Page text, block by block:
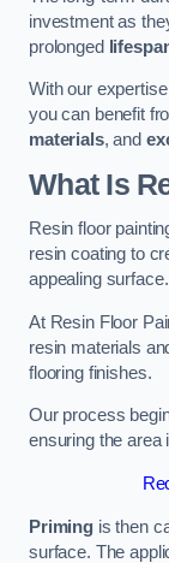
investment as
prolonged
With our
you can benefit
materials, and
What Is
Resin floor
resin coating to
appealing surface.
At Resin Floor
resin materials
flooring finishes.
Our process
ensuring the area
Primingis then
surface. The